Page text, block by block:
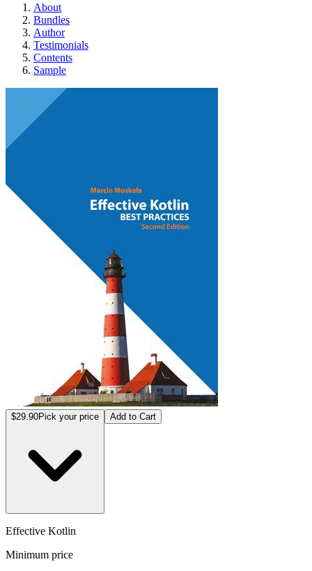
About
Bundles
Author
Testimonials
Contents
Sample
$29.90Pick your price Add to Cart
Effective Kotlin
Minimum price